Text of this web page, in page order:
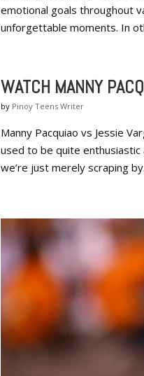
emotional goals throughout
unforgettable moments. In
WATCH MANNY
by Pinoy Teens Writer
Manny Pacquiao vs Jessie
used to be quite enthusiastic
we’re just merely scraping